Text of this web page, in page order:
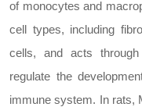
of monocytes and
cell types, including
cells, and acts
regulate the
immune system. In rats,